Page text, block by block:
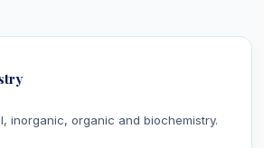
inorganic, organic and biochemistry.